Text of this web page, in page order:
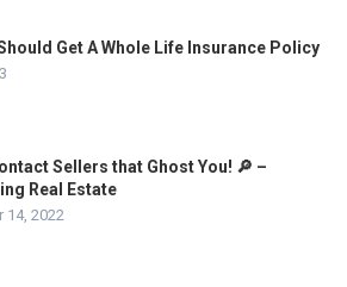
Get A Whole Life Insurance Policy
Sellers that Ghost You! 🔎 –
Real Estate
14, 2022